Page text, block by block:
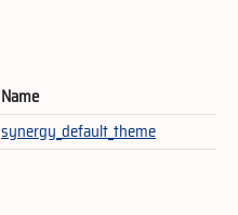
Name
synergy_default_theme